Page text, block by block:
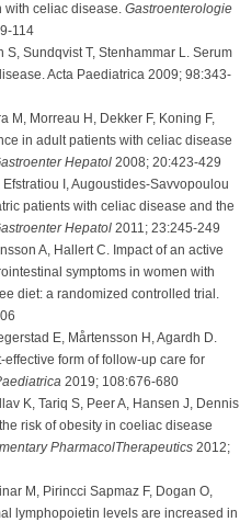
with celiac disease. Gastroenterologie
114
Sundqvist T, Stenhammar L. Serum
Acta Paediatrica 2009; 98:343-
M, Morreau H, Dekker F, Koning F,
in adult patients with celiac disease
Hepatol 2008; 20:423-429
I, Augoustides-Savvopoulou
patients with celiac disease and the
Hepatol 2011; 23:245-249
A, Hallert C. Impact of an active
symptoms in women with
diet: a randomized controlled trial.
E, Mårtensson H, Agardh D.
form of follow-up care for
2019; 108:676-680
K, Tariq S, Peer A, Hansen J, Dennis
risk of obesity in coeliac disease
PharmacolTherapeutics 2012;
M, Pirincci Sapmaz F, Dogan O,
lymphopoietin levels are increased in